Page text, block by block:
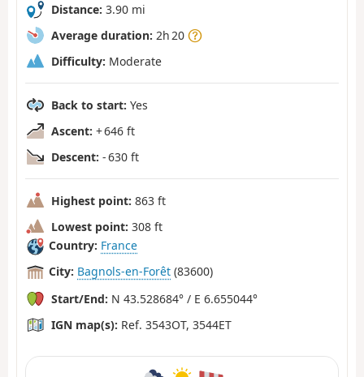
Distance: 3.90 mi
Average duration: 2h 20
Difficulty: Moderate
Back to start: Yes
Ascent: + 646 ft
Descent: - 630 ft
Highest point: 863 ft
Lowest point: 308 ft
Country: France
City: Bagnols-en-Forêt (83600)
Start/End: N 43.528684° / E 6.655044°
IGN map(s): Ref. 3543OT, 3544ET